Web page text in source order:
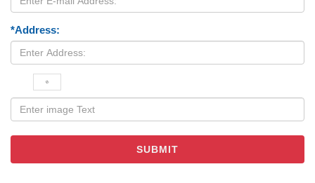
*Address: